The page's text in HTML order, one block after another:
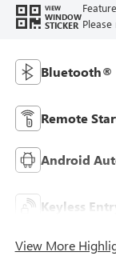
VIEW
WINDOW
STICKER
Bluetooth®
Remote
Android
Keyless
View More